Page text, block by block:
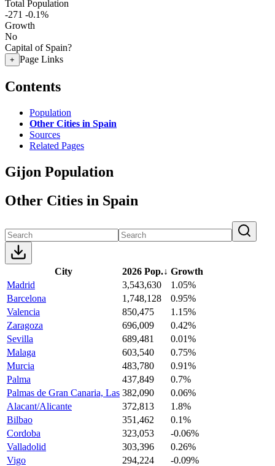
Total Population
-271 -0.1%
Growth
No
Capital of Spain?
+ Page Links
Contents
Population
Other Cities in Spain
Sources
Related Pages
Gijon Population
Other Cities in Spain
City 2026 Pop.↓ Growth
Madrid
3,543,630
1.05%
Barcelona
1,748,128
0.95%
Valencia
850,475
1.15%
Zaragoza
696,009
0.42%
Sevilla
689,481
0.01%
Malaga
603,540
0.75%
Murcia
483,780
0.91%
Palma
437,849
0.7%
Palmas de Gran Canaria, Las 382,090
0.06%
Alacant/Alicante
372,813
1.8%
Bilbao
351,462
0.1%
Cordoba
323,053
-0.06%
Valladolid
303,396
0.26%
Vigo
294,224
-0.09%